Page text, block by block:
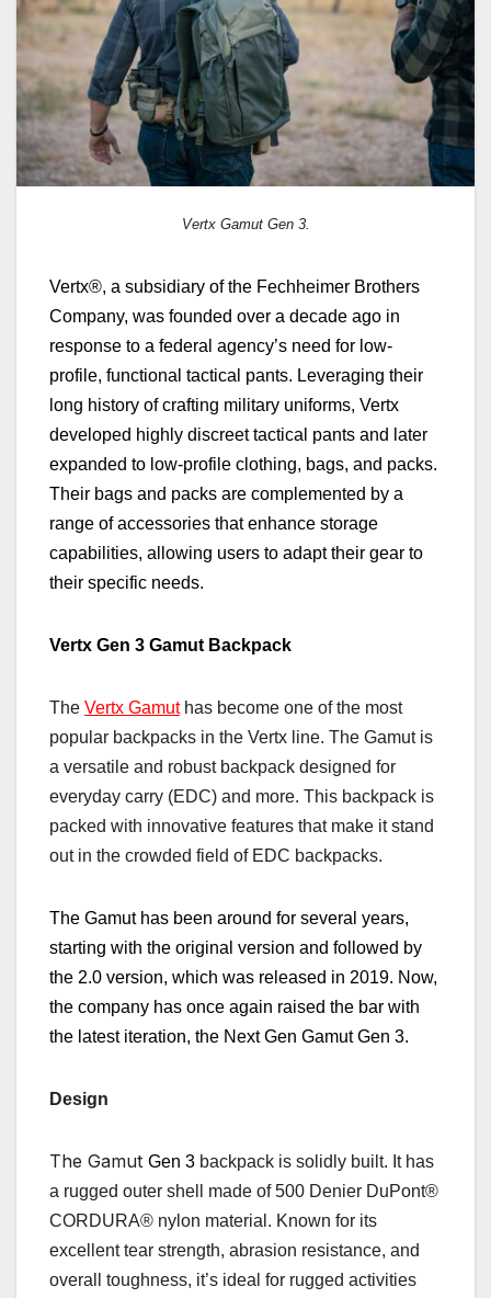
Vertx Gamut Gen 3.
Vertx®, a subsidiary of the Fechheimer Brothers
Company, was founded over a decade ago in
response to a federal agency’s need for low-
profile, functional tactical pants. Leveraging their
long history of crafting military uniforms, Vertx
developed highly discreet tactical pants and later
expanded to low-profile clothing, bags, and packs.
Their bags and packs are complemented by a
range of accessories that enhance storage
capabilities, allowing users to adapt their gear to
their specific needs.
Vertx Gen 3 Gamut Backpack
The Vertx Gamuthas become one of the most
popular backpacks in the Vertx line. The Gamut is
a versatile and robust backpack designed for
everyday carry (EDC) and more. This backpack is
packed with innovative features that make it stand
out in the crowded field of EDC backpacks.
The Gamut has been around for several years,
starting with the original version and followed by
the 2.0 version, which was released in 2019. Now,
the company has once again raised the bar with
the latest iteration, the Next Gen Gamut Gen 3.
Design
The Gamut Gen 3 backpack is solidly built. It has
a rugged outer shell made of 500 Denier DuPont®
CORDURA® nylon material. Known for its
excellent tear strength, abrasion resistance, and
overall toughness, it’s ideal for rugged activities